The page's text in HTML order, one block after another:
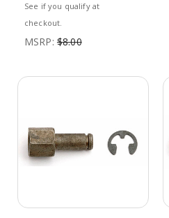
See if you qualify at
checkout.
MSRP: $8.00